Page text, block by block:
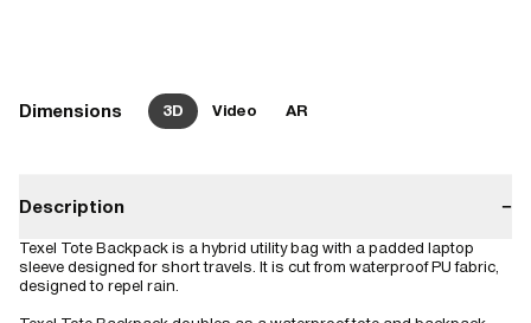
Dimensions 3D Video AR
Description −
Texel Tote Backpack is a hybrid utility bag with a padded laptop
sleeve designed for short travels. It is cut from waterproof PU fabric,
designed to repel rain.